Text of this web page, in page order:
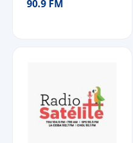
90.9 FM